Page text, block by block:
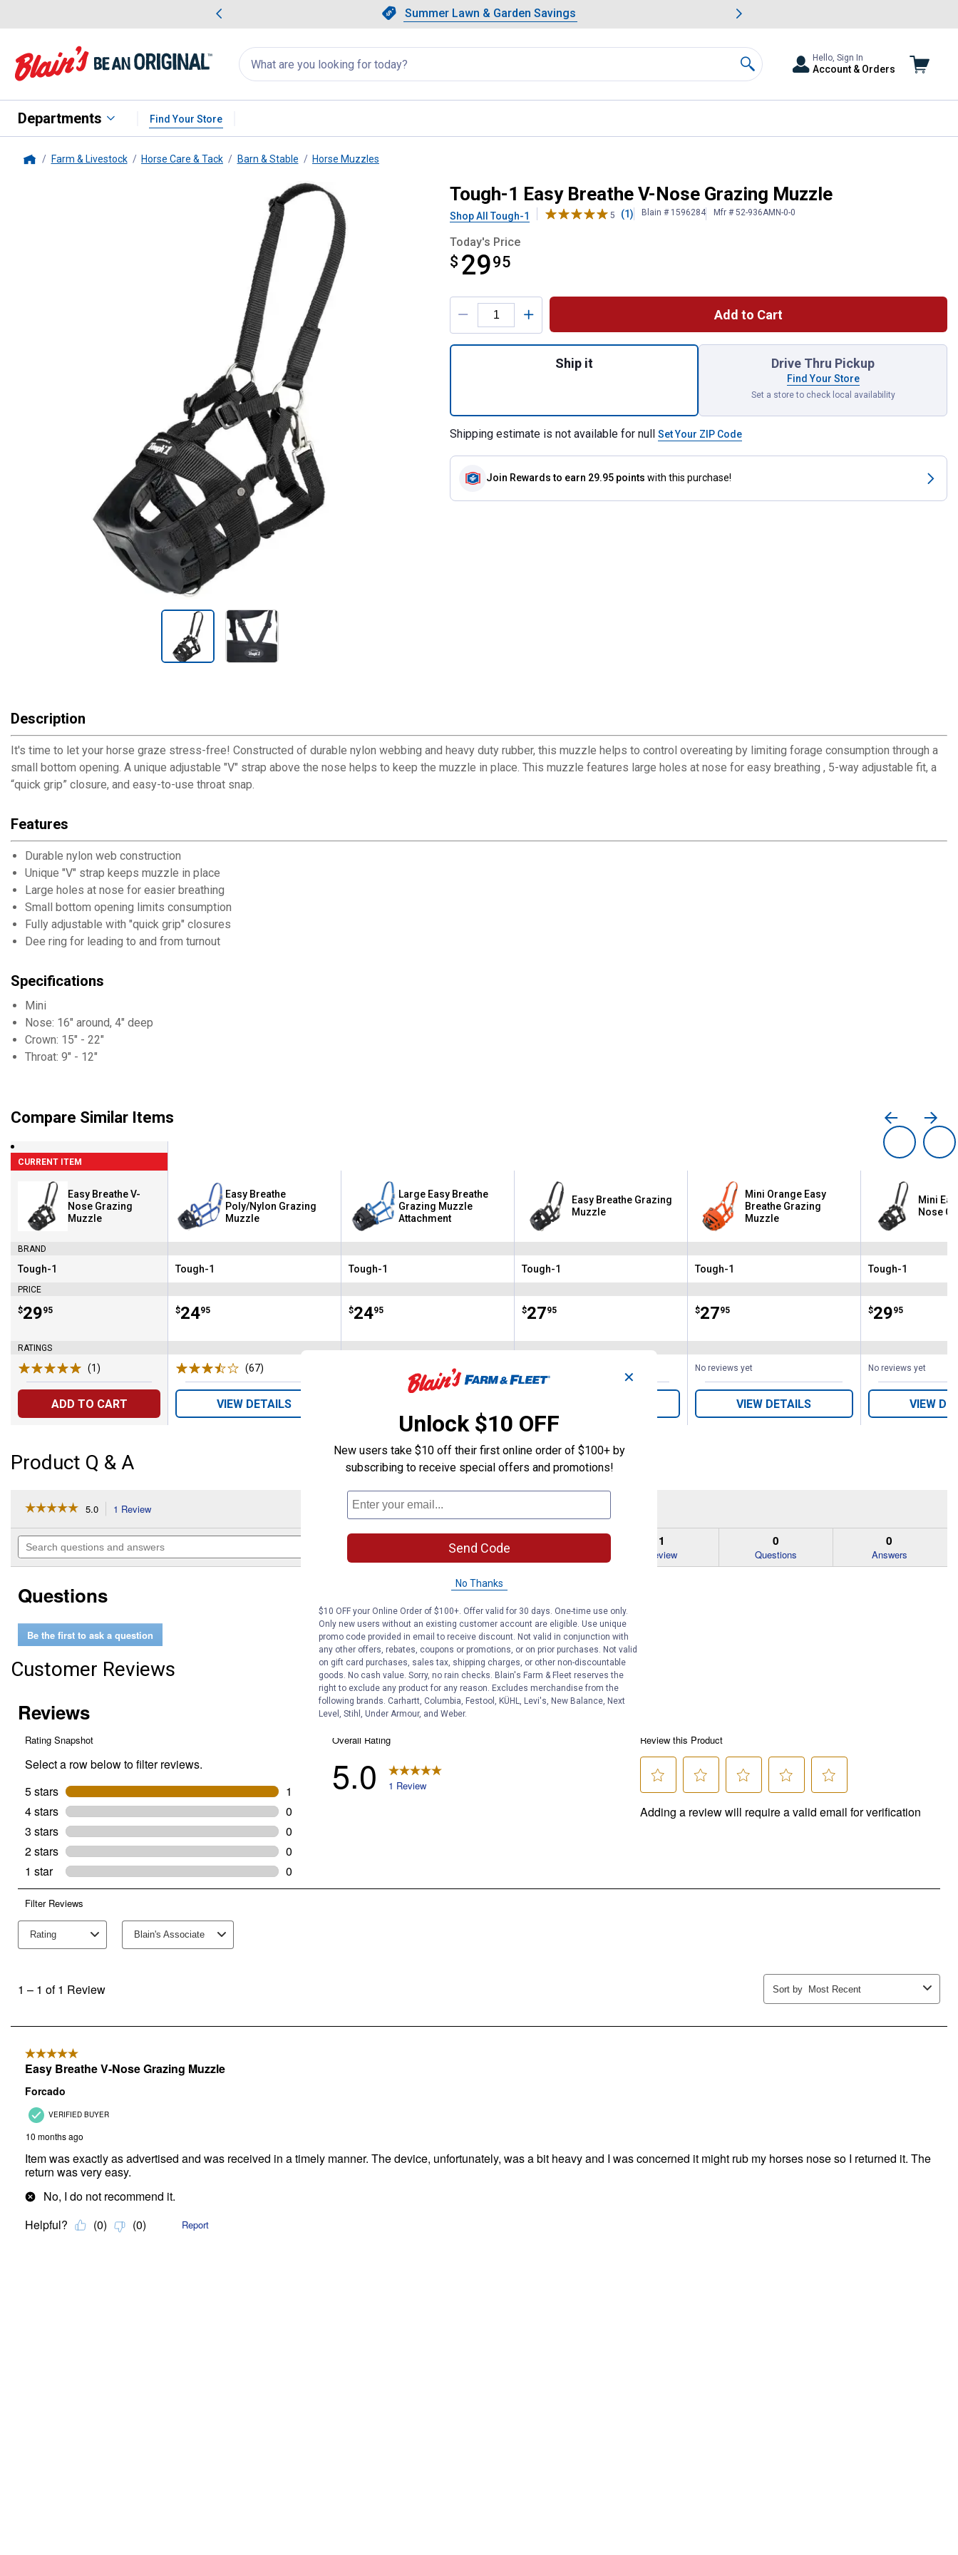
Slide 1 of 4.Summer Lawn & Garden Savings
Summer Lawn & Garden Savings
Showing slide 1 of 4: Summer Lawn & Garden Savings.
Search
for
products:
appear
Search
Hello, Sign In
Account & Orders
Departments Find Your Store
Farm & Livestock Horse Care & Tack Barn & Stable Horse Muzzles
Easy Breathe V-Nose Grazing MuzzleTough-1 Easy Breathe V-Nose Grazing Muzzle
Shop All Tough-1 5 (1) Blain # 1596284 Mfr # 52-936AMN-0-0
Today's Price
$ 2995
$29.95
Product Options
Add to Cart
Ship it Drive Thru Pickup
Find Your Store
Set a store to check local availability
Shipping estimate is not available for null Set Your ZIP Code
Join Rewards to earn 29.95 points with this purchase!
Description
It's time to let your horse graze stress-free! Constructed of durable nylon webbing and heavy duty rubber, this muzzle helps to control overeating by limiting forage consumption through a
small bottom opening. A unique adjustable "V" strap above the nose helps to keep the muzzle in place. This muzzle features large holes at nose for easy breathing , 5-way adjustable fit, a
“quick grip” closure, and easy-to-use throat snap.
Features
Durable nylon web construction
Unique "V" strap keeps muzzle in place
Large holes at nose for easier breathing
Small bottom opening limits consumption
Fully adjustable with "quick grip" closures
Dee ring for leading to and from turnout
Specifications
Mini
Nose: 16" around, 4" deep
Crown: 15" - 22"
Throat: 9" - 12"
Compare Similar Items
CURRENT ITEM
Easy Breathe V-
Nose Grazing
Muzzle
BRAND
Brand:
Tough-1
PRICE
Price:
$29
. 95
RATINGS
(1)
ADD TO CART
Easy Breathe
Poly/Nylon Grazing
Muzzle
Brand:
Tough-1
Price:
$24
. 95
(67)
VIEW DETAILS
Large Easy Breathe
Grazing Muzzle
Attachment
Brand:
Tough-1
Price:
$24
. 95
Easy Breathe Grazing
Muzzle
Brand:
Tough-1
Price:
$27
. 95
Mini Orange Easy
Breathe Grazing
Muzzle
Brand:
Tough-1
Price:
$27
. 95
No reviews yet
VIEW DETAILS
Mini
Nose
Brand:
Tough-1
Price:
$29
. 95
No reviews yet
VIEW
Product Q & A
☆☆☆☆☆
☆☆☆☆☆
of
stars.
reviews
for
Breathe
V-
Nose
Muzzle
5.0 1 Review
will
navigate
to
Search
questions
Search
and
Search
1
Review
0
Questions
0
Answers
Questions
Be the first to ask a question
Customer Reviews
✕
Unlock $10 OFF
New users take $10 off their first online order of $100+ by
subscribing to receive special offers and promotions!
Send Code
No Thanks
$10 OFF your Online Order of $100+. Offer valid for 30 days. One-time use only.
Only new users without an existing customer account are eligible. Use unique
promo code provided in email to receive discount. Not valid in conjunction with
any other offers, rebates, coupons or promotions, or on prior purchases. Not valid
on gift card purchases, sales tax, shipping charges, or other non-discountable
goods. No cash value. Sorry, no rain checks. Blain's Farm & Fleet reserves the
right to exclude any product for any reason. Excludes merchandise from the
following brands. Carhartt, Columbia, Festool, KÜHL, Levi's, New Balance, Next
Level, Stihl, Under Armour, and Weber.